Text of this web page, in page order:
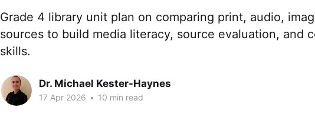
Grade 4 library unit plan on comparing print, audio,
sources to build media literacy, source evaluation, and
skills.
Dr. Michael Kester-Haynes
17 Apr 2026 • 10 min read